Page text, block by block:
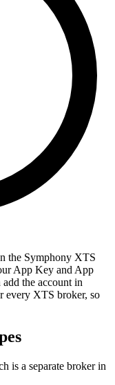
the Symphony XTS
App Key and App
the account in
every XTS broker, so
is a separate broker in